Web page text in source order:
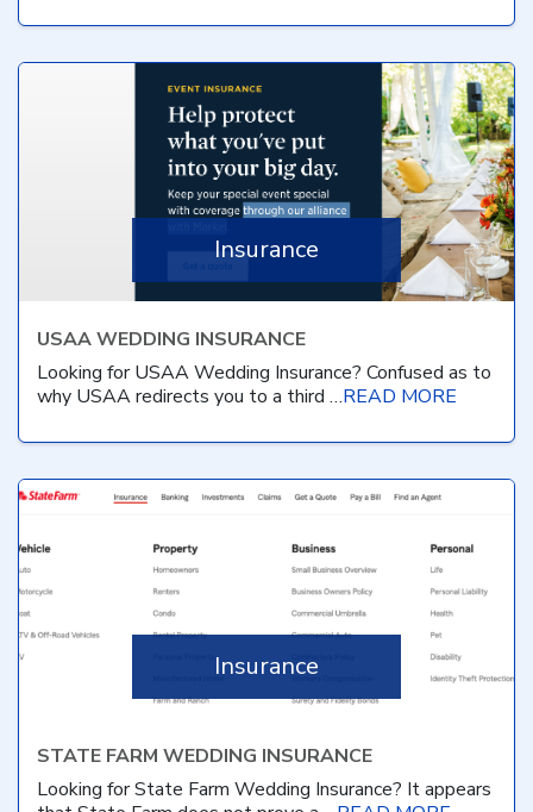
Insurance
USAA WEDDING INSURANCE
Looking for USAA Wedding Insurance? Confused as to
why USAA redirects you to a third …READ MORE
Insurance
STATE FARM WEDDING INSURANCE
Looking for State Farm Wedding Insurance? It appears